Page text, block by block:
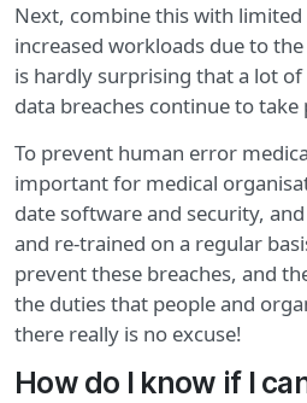
Next, combine this with
increased workloads due to
is hardly surprising that a lot
data breaches continue to take
To prevent human error
important for medical
date software and security,
and re-trained on a regular
prevent these breaches, and
the duties that people and
there really is no excuse!
How do I know if I